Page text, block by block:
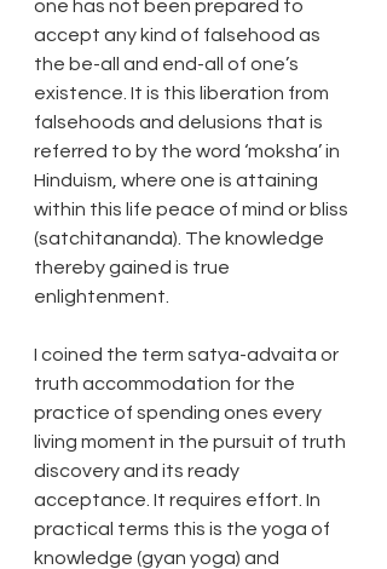
one has not been prepared to
accept any kind of falsehood as
the be-all and end-all of one’s
existence. It is this liberation from
falsehoods and delusions that is
referred to by the word ‘moksha’ in
Hinduism, where one is attaining
within this life peace of mind or bliss
(satchitananda). The knowledge
thereby gained is true
enlightenment.
I coined the term satya-advaita or
truth accommodation for the
practice of spending ones every
living moment in the pursuit of truth
discovery and its ready
acceptance. It requires effort. In
practical terms this is the yoga of
knowledge (gyan yoga) and